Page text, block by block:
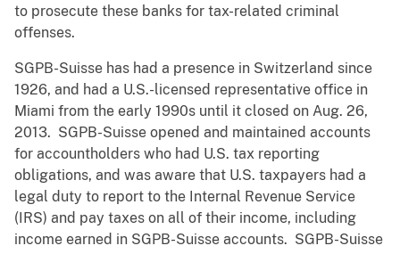
to prosecute these banks for tax-related criminal
offenses.
SGPB-Suisse has had a presence in Switzerland since
1926, and had a U.S.-licensed representative office in
Miami from the early 1990s until it closed on Aug. 26,
2013. SGPB-Suisse opened and maintained accounts
for accountholders who had U.S. tax reporting
obligations, and was aware that U.S. taxpayers had a
legal duty to report to the Internal Revenue Service
(IRS) and pay taxes on all of their income, including
income earned in SGPB-Suisse accounts. SGPB-Suisse